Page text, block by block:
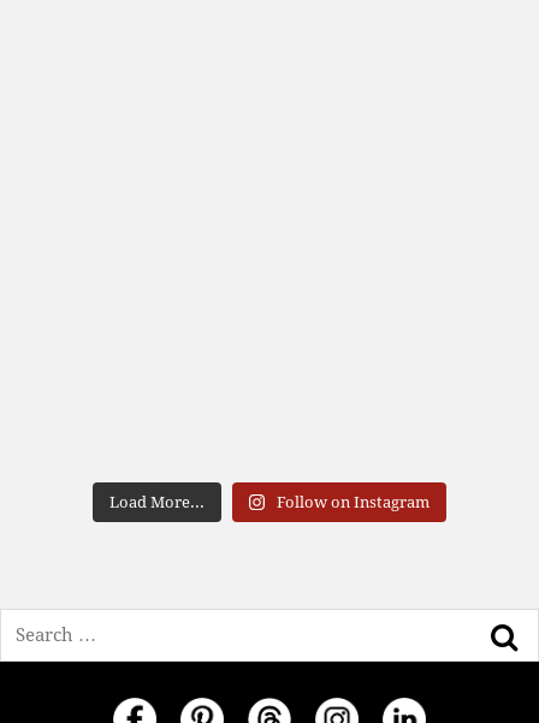
Load More... Follow on Instagram